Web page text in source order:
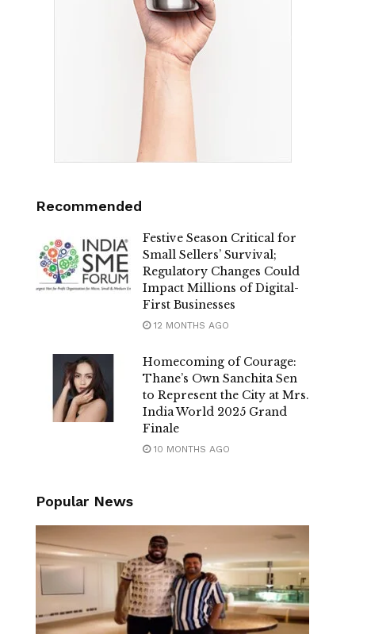
Recommended
Festive Season Critical for
Small Sellers’ Survival;
Regulatory Changes Could
Impact Millions of Digital-
First Businesses
12 MONTHS AGO
Homecoming of Courage:
Thane’s Own Sanchita Sen
to Represent the City at Mrs.
India World 2025 Grand
Finale
10 MONTHS AGO
Popular News